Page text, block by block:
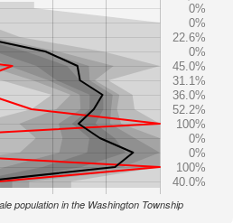
0%
0%
22.6%
0%
45.0%
31.1%
36.0%
52.2%
100%
0%
0%
100%
40.0%
population in the Washington Township